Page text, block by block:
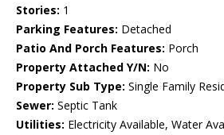
Stories: 1
Parking Features: Detached
Patio And Porch Features: Porch
Property Attached Y/N: No
Property Sub Type: Single Family
Sewer: Septic Tank
Utilities: Electricity Available, Water